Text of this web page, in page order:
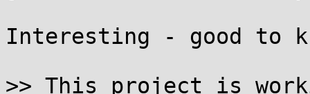
Interesting - good to
>> This project is